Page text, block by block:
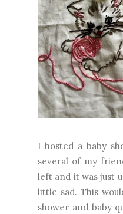
I hosted a baby
several of my
left and it was just
little sad. This
shower and baby